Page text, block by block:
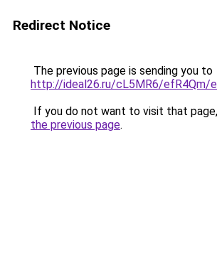
Redirect Notice
The previous page is sending you to
http://ideal26.ru/cL5MR6/efR4Qm/
If you do not want to visit that
the previous page.